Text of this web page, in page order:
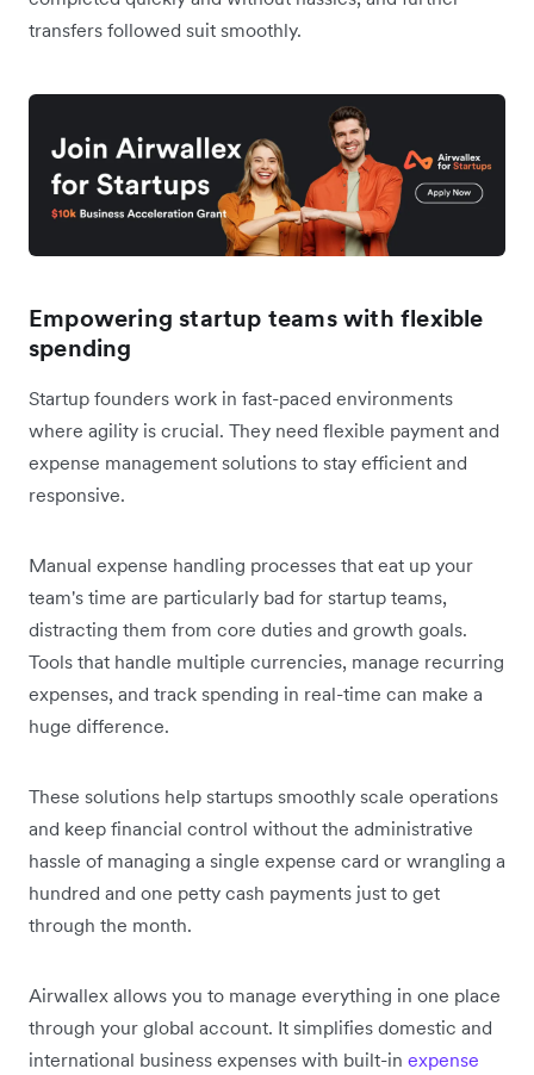
transfers followed suit smoothly.
Empowering startup teams with flexible
spending
Startup founders work in fast-paced environments
where agility is crucial. They need flexible payment and
expense management solutions to stay efficient and
responsive.
Manual expense handling processes that eat up your
team's time are particularly bad for startup teams,
distracting them from core duties and growth goals.
Tools that handle multiple currencies, manage recurring
expenses, and track spending in real-time can make a
huge difference.
These solutions help startups smoothly scale operations
and keep financial control without the administrative
hassle of managing a single expense card or wrangling a
hundred and one petty cash payments just to get
through the month.
Airwallex allows you to manage everything in one place
through your global account. It simplifies domestic and
international business expenses with built-in expense